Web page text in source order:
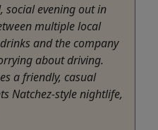
social evening out in
multiple local
and the company
about driving.
a friendly, casual
Natchez-style nightlife,